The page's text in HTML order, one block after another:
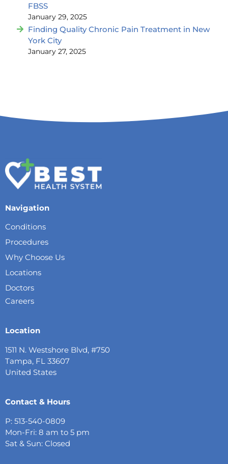
FBSS
January 29, 2025
Finding Quality Chronic Pain Treatment in New
York City
January 27, 2025
Navigation
Conditions
Procedures
Why Choose Us
Locations
Doctors
Careers
Location
1511 N. Westshore Blvd, #750
Tampa, FL 33607
United States
Contact & Hours
P: 513-540-0809
Mon-Fri: 8 am to 5 pm
Sat & Sun: Closed